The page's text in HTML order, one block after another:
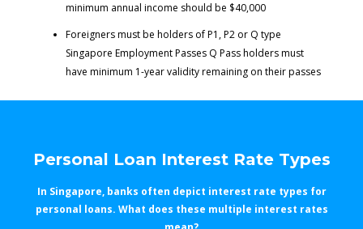
minimum annual income should be $40,000
Foreigners must be holders of P1, P2 or Q type
Singapore Employment Passes Q Pass holders must
have minimum 1-year validity remaining on their passes
Personal Loan Interest Rate Types
In Singapore, banks often depict interest rate types for
personal loans. What does these multiple interest rates